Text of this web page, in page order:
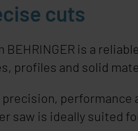
cuts
BEHRINGER is a
profiles and solid
performance
saw is ideally suited